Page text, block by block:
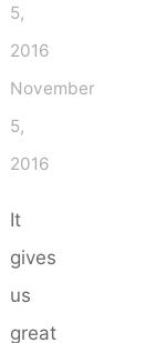
5,
2016
November
5,
2016
It
gives
us
great